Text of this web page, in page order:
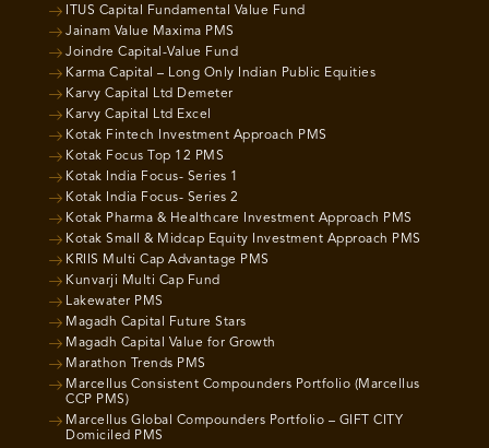
ITUS Capital Fundamental Value Fund
Jainam Value Maxima PMS
Joindre Capital-Value Fund
Karma Capital – Long Only Indian Public Equities
Karvy Capital Ltd Demeter
Karvy Capital Ltd Excel
Kotak Fintech Investment Approach PMS
Kotak Focus Top 12 PMS
Kotak India Focus- Series 1
Kotak India Focus- Series 2
Kotak Pharma & Healthcare Investment Approach PMS
Kotak Small & Midcap Equity Investment Approach PMS
KRIIS Multi Cap Advantage PMS
Kunvarji Multi Cap Fund
Lakewater PMS
Magadh Capital Future Stars
Magadh Capital Value for Growth
Marathon Trends PMS
Marcellus Consistent Compounders Portfolio (Marcellus
CCP PMS)
Marcellus Global Compounders Portfolio – GIFT CITY
Domiciled PMS